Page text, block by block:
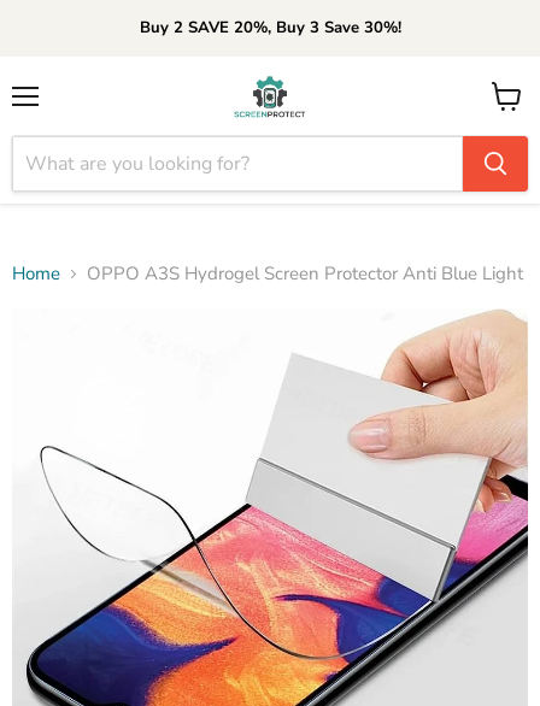
Buy 2 SAVE 20%, Buy 3 Save 30%!
View
cart
Home OPPO A3S Hydrogel Screen Protector Anti Blue Light